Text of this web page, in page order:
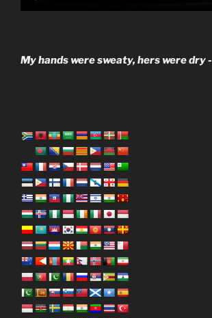
My hands were sweaty, hers were dry -